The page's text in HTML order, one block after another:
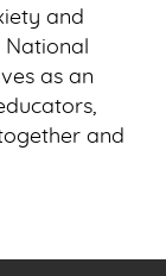
and
as an
and